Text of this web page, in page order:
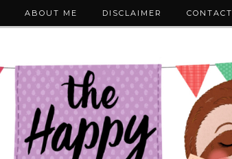
ABOUT ME DISCLAIMER CONTACT